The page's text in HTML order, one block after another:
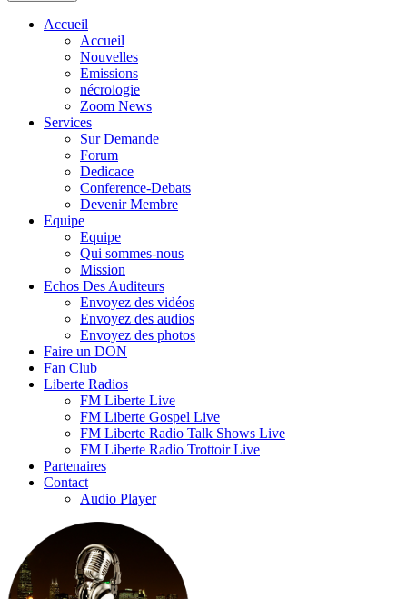
Accueil
Accueil
Nouvelles
Emissions
nécrologie
Zoom News
Services
Sur Demande
Forum
Dedicace
Conference-Debats
Devenir Membre
Equipe
Equipe
Qui sommes-nous
Mission
Echos Des Auditeurs
Envoyez des vidéos
Envoyez des audios
Envoyez des photos
Faire un DON
Fan Club
Liberte Radios
FM Liberte Live
FM Liberte Gospel Live
FM Liberte Radio Talk Shows Live
FM Liberte Radio Trottoir Live
Partenaires
Contact
Audio Player